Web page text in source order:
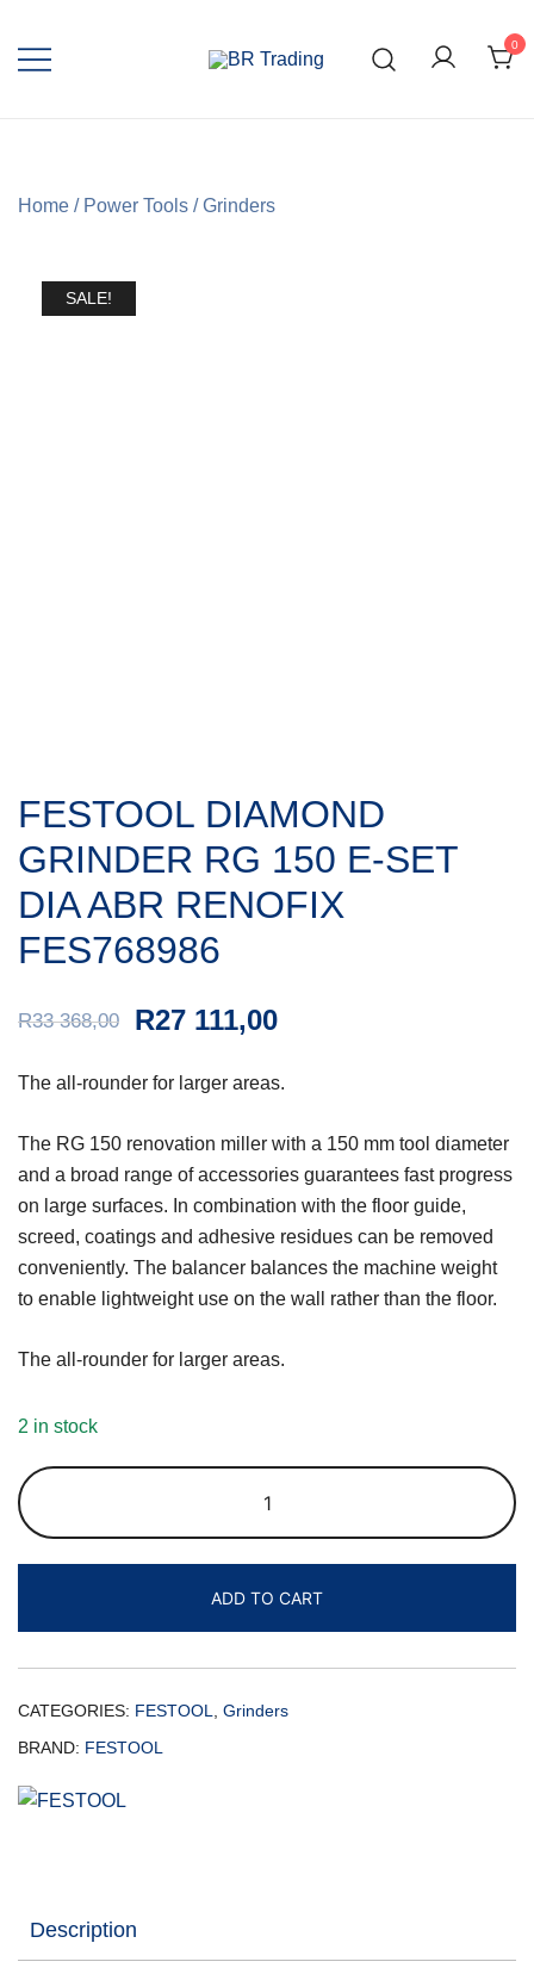
0
Home / Power Tools /Grinders
SALE!
FESTOOL DIAMOND
GRINDER RG 150 E-SET
DIA ABR RENOFIX
FES768986
R33 368,00 R27 111,00
The all-rounder for larger areas.
The RG 150 renovation miller with a 150 mm tool diameter
and a broad range of accessories guarantees fast progress
on large surfaces. In combination with the floor guide,
screed, coatings and adhesive residues can be removed
conveniently. The balancer balances the machine weight
to enable lightweight use on the wall rather than the floor.
The all-rounder for larger areas.
2 in stock
ADD TO CART
CATEGORIES: FESTOOL
Grinders
BRAND: FESTOOL
Description